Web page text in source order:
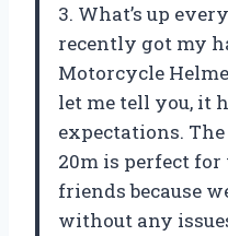
3. What’s up
recently got my
Motorcycle
let me tell you, it
expectations.
20m is perfect
friends because
without any